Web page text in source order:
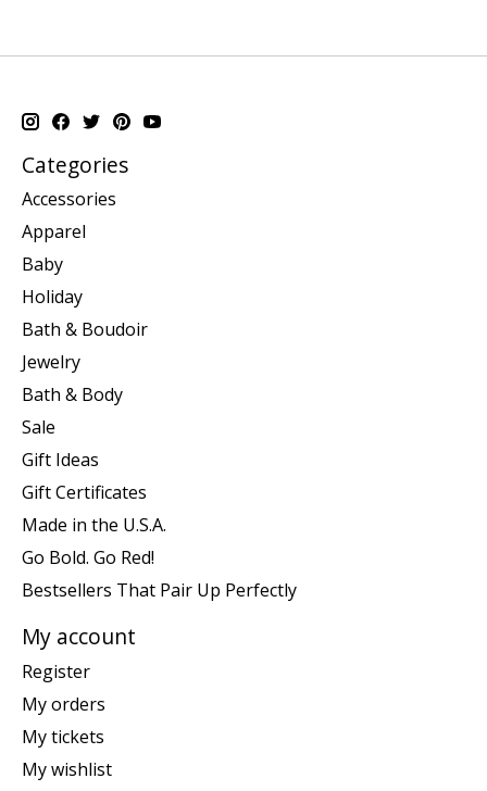
Categories
Accessories
Apparel
Baby
Holiday
Bath & Boudoir
Jewelry
Bath & Body
Sale
Gift Ideas
Gift Certificates
Made in the U.S.A.
Go Bold. Go Red!
Bestsellers That Pair Up Perfectly
My account
Register
My orders
My tickets
My wishlist